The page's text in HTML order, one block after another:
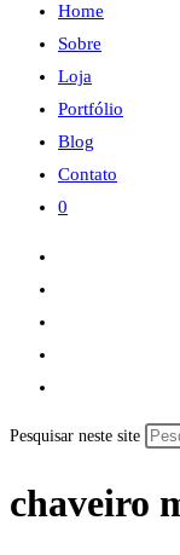
Home
Sobre
Loja
Portfólio
Blog
Contato
0
Pesquisar neste site
chaveiro